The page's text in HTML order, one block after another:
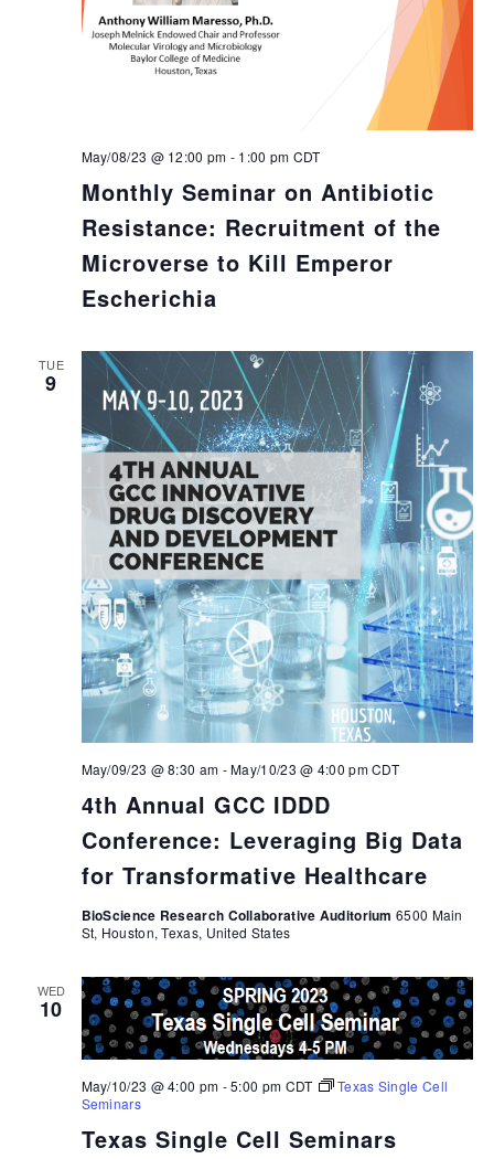
Monthly Seminar on Antibiotic
Resistance: Recruitment of the
Microverse to Kill Emperor
Escherichia
May/08/23 @ 12:00 pm - 1:00 pm CDT
TUE
9
4th Annual GCC IDDD
Conference: Leveraging Big Data
for Transformative Healthcare
May/09/23 @ 8:30 am -May/10/23 @ 4:00 pmCDT
BioScience Research Collaborative Auditorium 6500 Main
St, Houston, Texas, United States
WED
10
Texas Single Cell Seminars
May/10/23 @ 4:00 pm -5:00 pm CDT
Texas Single Cell
Seminars